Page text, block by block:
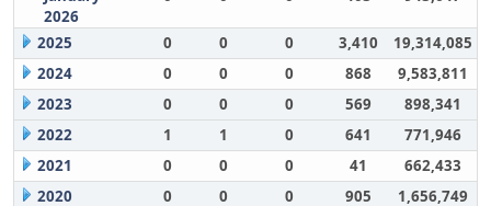
2026
2025 0 0 0 3,410
19,314,085
2024
0 0 0 868
9,583,811
2023
0 0 0 569
898,341
2022
1 1 0 641
771,946
2021
0 0 0 41
662,433
2020
0 0 0 905 1,656,749